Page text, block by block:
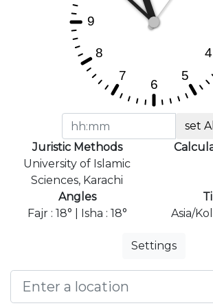
set
Juristic Methods
University of Islamic
Sciences, Karachi
Angles
Fajr : 18° | Isha : 18°
Asia/
Settings